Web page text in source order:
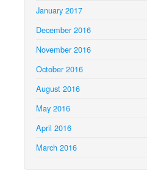
January 2017
December 2016
November 2016
October 2016
August 2016
May 2016
April 2016
March 2016